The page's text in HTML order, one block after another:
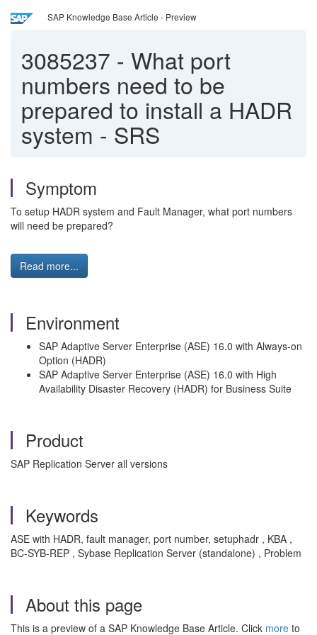
SAP Knowledge Base Article - Preview
3085237 - What port
numbers need to be
prepared to install a HADR
system - SRS
Symptom
To setup HADR system and Fault Manager, what port numbers
will need be prepared?
Read more...
Environment
SAP Adaptive Server Enterprise (ASE) 16.0 with Always-on
Option (HADR)
SAP Adaptive Server Enterprise (ASE) 16.0 with High
Availability Disaster Recovery (HADR) for Business Suite
Product
SAP Replication Server all versions
Keywords
ASE with HADR, fault manager, port number, setuphadr , KBA ,
BC-SYB-REP , Sybase Replication Server (standalone) , Problem
About this page
This is a preview of a SAP Knowledge Base Article. Click more to